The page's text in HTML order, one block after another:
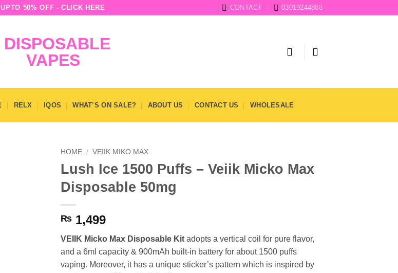
UPTO 50% OFF - CLICK HERE CONTACT 03019244888
RELX IQOS WHAT’S ON SALE? ABOUT US CONTACT US WHOLESALE
HOME / VEIIK MIKO MAX
Lush Ice 1500 Puffs – Veiik Micko Max
Disposable 50mg
₨ 1,499
VEIIK Micko Max Disposable Kit adopts a vertical coil for pure flavor,
and a 6ml capacity & 900mAh built-in battery for about 1500 puffs
vaping. Moreover, it has a unique sticker’s pattern which is inspired by